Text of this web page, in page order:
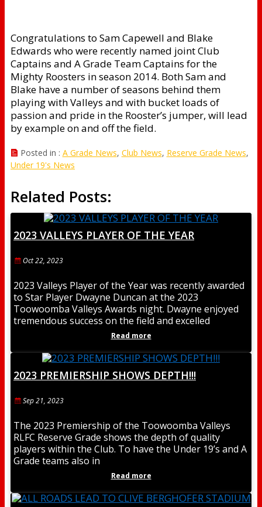
Congratulations to Sam Capewell and Blake
Edwards who were recently named joint Club
Captains and A Grade Team Captains for the
Mighty Roosters in season 2014. Both Sam and
Blake have a number of seasons behind them
playing with Valleys and with bucket loads of
passion and pride in the Rooster’s jumper, will lead
by example on and off the field.
Posted in : A Grade News, Club News, Reserve Grade News,
Under 19's News
Related Posts:
2023 VALLEYS PLAYER OF THE YEAR
Oct 22, 2023
2023 Valleys Player of the Year was recently awarded
to Star Player Dwayne Duncan at the 2023
Toowoomba Valleys Awards night. Dwayne enjoyed
tremendous success on the field and excelled
Read more
2023 PREMIERSHIP SHOWS DEPTH!!!
Sep 21, 2023
The 2023 Premiership of the Toowoomba Valleys
RLFC Reserve Grade shows the depth of quality
players within the Club. To have the Under 19’s and A
Grade teams also in
Read more